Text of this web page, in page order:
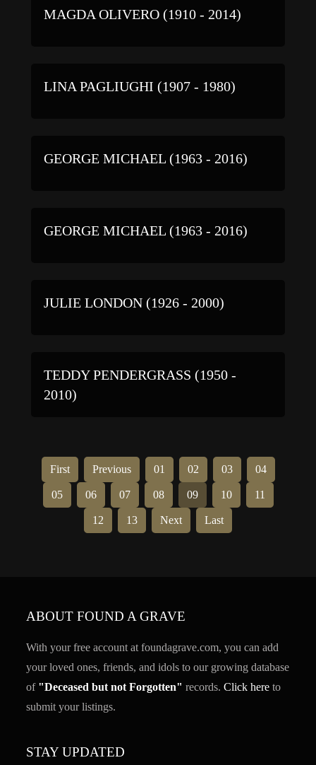
MAGDA OLIVERO (1910 - 2014)
LINA PAGLIUGHI (1907 - 1980)
GEORGE MICHAEL (1963 - 2016)
GEORGE MICHAEL (1963 - 2016)
JULIE LONDON (1926 - 2000)
TEDDY PENDERGRASS (1950 -
2010)
First Previous 01 02 03 04
05 06 07 08 09 10 11
12 13 Next Last
ABOUT FOUND A GRAVE
With your free account at foundagrave.com, you can add
your loved ones, friends, and idols to our growing database
of "Deceased but not Forgotten" records.Click here to
submit your listings.
STAY UPDATED